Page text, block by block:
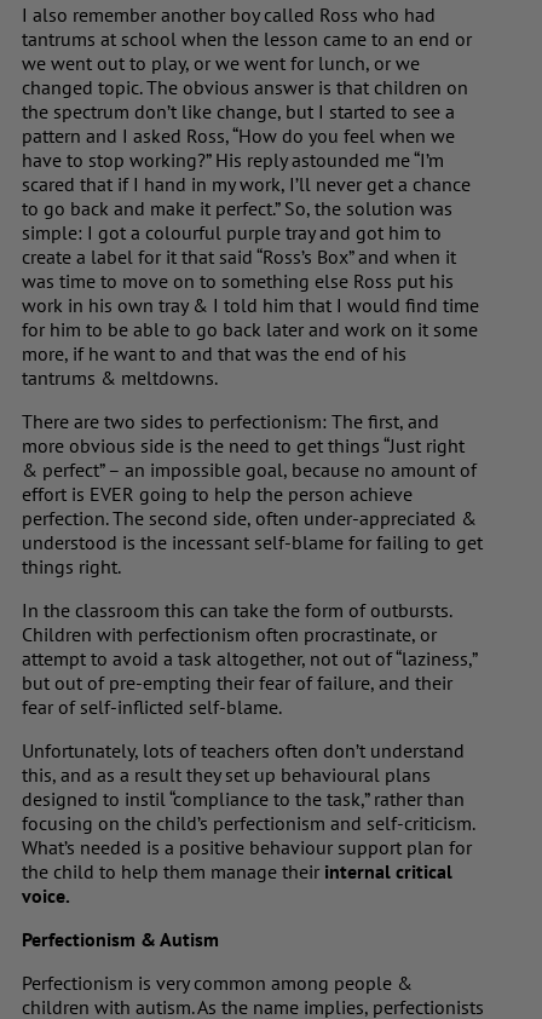
I also remember another boy called Ross who had
tantrums at school when the lesson came to an end or
we went out to play, or we went for lunch, or we
changed topic. The obvious answer is that children on
the spectrum don’t like change, but I started to see a
pattern and I asked Ross, “How do you feel when we
have to stop working?” His reply astounded me “I’m
scared that if I hand in my work, I’ll never get a chance
to go back and make it perfect.” So, the solution was
simple: I got a colourful purple tray and got him to
create a label for it that said “Ross’s Box” and when it
was time to move on to something else Ross put his
work in his own tray & I told him that I would find time
for him to be able to go back later and work on it some
more, if he want to and that was the end of his
tantrums & meltdowns.
There are two sides to perfectionism: The first, and
more obvious side is the need to get things “Just right
& perfect” – an impossible goal, because no amount of
effort is EVER going to help the person achieve
perfection. The second side, often under-appreciated &
understood is the incessant self-blame for failing to get
things right.
In the classroom this can take the form of outbursts.
Children with perfectionism often procrastinate, or
attempt to avoid a task altogether, not out of “laziness,”
but out of pre-empting their fear of failure, and their
fear of self-inflicted self-blame.
Unfortunately, lots of teachers often don’t understand
this, and as a result they set up behavioural plans
designed to instil “compliance to the task,” rather than
focusing on the child’s perfectionism and self-criticism.
What’s needed is a positive behaviour support plan for
the child to help them manage their internal critical
voice.
Perfectionism & Autism
Perfectionism is very common among people &
children with autism. As the name implies, perfectionists